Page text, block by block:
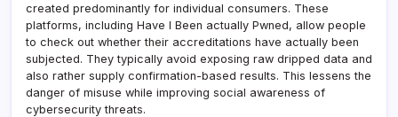
created predominantly for individual consumers. These
platforms, including Have I Been actually Pwned, allow people
to check out whether their accreditations have actually been
subjected. They typically avoid exposing raw dripped data and
also rather supply confirmation-based results. This lessens the
danger of misuse while improving social awareness of
cybersecurity threats.